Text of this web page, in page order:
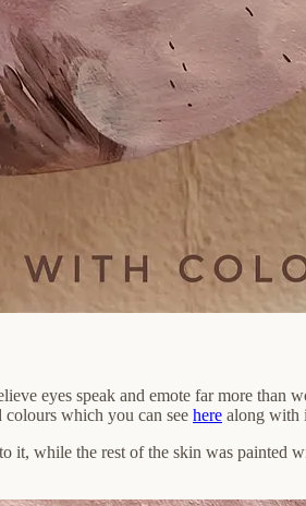
eyes speak and emote far more than
colours which you can see here along with
it, while the rest of the skin was painted